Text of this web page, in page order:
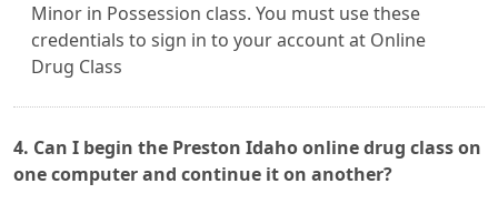
Minor in Possession class. You must use these
credentials to sign in to your account at Online
Drug Class
4. Can I begin the Preston Idaho online drug class on
one computer and continue it on another?